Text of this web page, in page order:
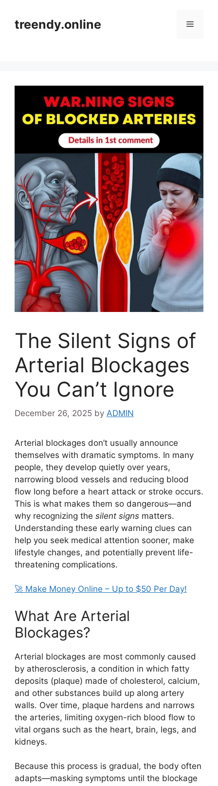
contenttreendy.online Menu
The Silent Signs of
Arterial Blockages
You Can’t Ignore
December 26, 2025 by ADMIN
Arterial blockages don’t usually announce
themselves with dramatic symptoms. In many
people, they develop quietly over years,
narrowing blood vessels and reducing blood
flow long before a heart attack or stroke occurs.
This is what makes them so dangerous—and
why recognizing the silent signs matters.
Understanding these early warning clues can
help you seek medical attention sooner, make
lifestyle changes, and potentially prevent life-
threatening complications.
🚀 Make Money Online – Up to $50 Per Day!
What Are Arterial
Blockages?
Arterial blockages are most commonly caused
by atherosclerosis, a condition in which fatty
deposits (plaque) made of cholesterol, calcium,
and other substances build up along artery
walls. Over time, plaque hardens and narrows
the arteries, limiting oxygen-rich blood flow to
vital organs such as the heart, brain, legs, and
kidneys.
Because this process is gradual, the body often
adapts—masking symptoms until the blockage